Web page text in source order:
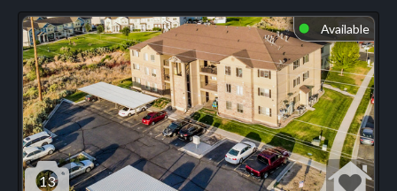
⬤ Available
13